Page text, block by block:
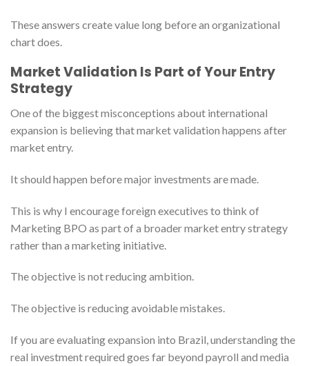
These answers create value long before an organizational
chart does.
Market Validation Is Part of Your Entry
Strategy
One of the biggest misconceptions about international
expansion is believing that market validation happens after
market entry.
It should happen before major investments are made.
This is why I encourage foreign executives to think of
Marketing BPO as part of a broader market entry strategy
rather than a marketing initiative.
The objective is not reducing ambition.
The objective is reducing avoidable mistakes.
If you are evaluating expansion into Brazil, understanding the
real investment required goes far beyond payroll and media